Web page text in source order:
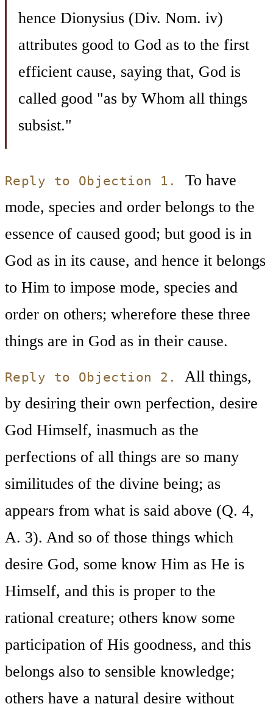
hence Dionysius (Div. Nom. iv)
attributes good to God as to the first
efficient cause, saying that, God is
called good "as by Whom all things
subsist."
Reply to Objection 1.
To have
mode, species and order belongs to the
essence of caused good; but good is in
God as in its cause, and hence it belongs
to Him to impose mode, species and
order on others; wherefore these three
things are in God as in their cause.
Reply to Objection 2.
All things,
by desiring their own perfection, desire
God Himself, inasmuch as the
perfections of all things are so many
similitudes of the divine being; as
appears from what is said above (Q. 4,
A. 3). And so of those things which
desire God, some know Him as He is
Himself, and this is proper to the
rational creature; others know some
participation of His goodness, and this
belongs also to sensible knowledge;
others have a natural desire without